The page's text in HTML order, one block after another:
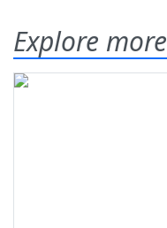
Explore more